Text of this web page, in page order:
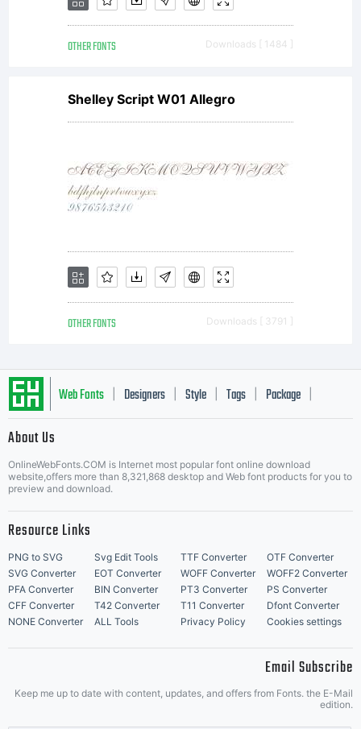
OTHER FONTS Downloads [ 1484 ]
Shelley Script W01 Allegro
OTHER FONTS Downloads [ 3791 ]
Web Fonts Designers Style Tags Package
About Us
OnlineWebFonts.COM is Internet most popular font online download
website,offers more than 8,321,868 desktop and Web font products for you to
preview and download.
Resource Links
PNG to SVG Svg Edit Tools TTF Converter
OTF Converter
SVG Converter
EOT Converter WOFF Converter
WOFF2 Converter
PFA Converter
BIN Converter PT3 Converter
PS Converter
CFF Converter
T42 Converter T11 Converter
Dfont Converter
NONE Converter
ALL Tools Privacy Policy Cookies settings
Email Subscribe
Keep me up to date with content, updates, and offers from Fonts. the E-Mail
edition.